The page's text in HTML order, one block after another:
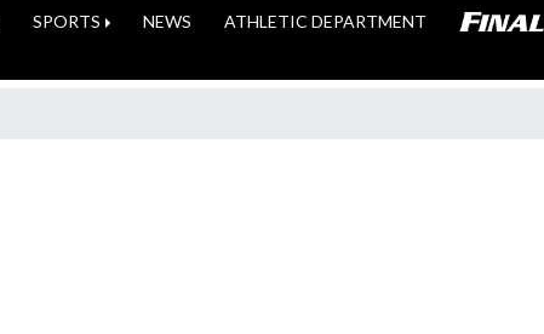
SPORTS NEWS ATHLETIC DEPARTMENT